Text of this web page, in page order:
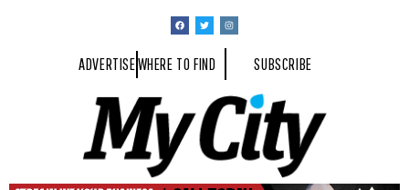
ADVERTISEWHERE TO FIND SUBSCRIBE